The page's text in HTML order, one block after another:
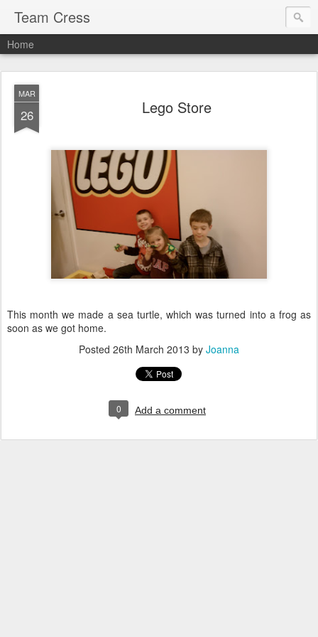
Team Cress
Home
MAR
26 Lego Store
This month we made a sea turtle, which was turned into a frog as
soon as we got home.
Posted 26th March 2013 by Joanna
0 Add a comment